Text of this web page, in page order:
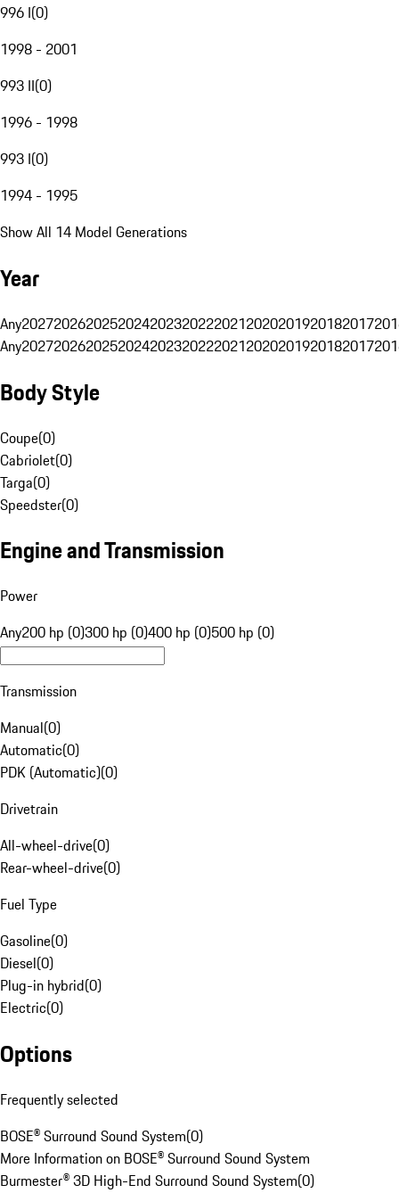
996 I(0)
1998 - 2001
993 II(0)
1996 - 1998
993 I(0)
1994 - 1995
Show All 14 Model Generations
Year
Any20272026202520242023202220212020201920182017
Any20272026202520242023202220212020201920182017
Body Style
Coupe(0)
Cabriolet(0)
Targa(0)
Speedster(0)
Engine and Transmission
Power
Any200 hp (0)300 hp (0)400 hp (0)500 hp (0)
Transmission
Manual(0)
Automatic(0)
PDK (Automatic)(0)
Drivetrain
All-wheel-drive(0)
Rear-wheel-drive(0)
Fuel Type
Gasoline(0)
Diesel(0)
Plug-in hybrid(0)
Electric(0)
Options
Frequently selected
BOSE® Surround Sound System(0)
More Information on BOSE® Surround Sound System
Burmester® 3D High-End Surround Sound System(0)